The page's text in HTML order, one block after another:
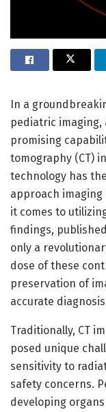
In a
pediatric imaging,
promising
tomography (CT)
technology has
approach
it comes to
findings,
only a
dose of these
preservation of
accurate
Traditionally, CT
posed unique
sensitivity to
safety concerns.
developing